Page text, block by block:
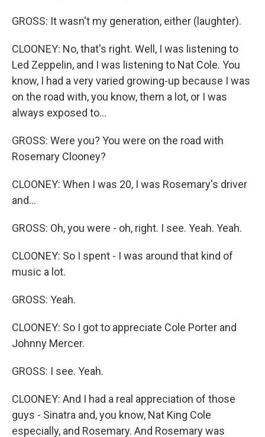
GROSS: It wasn't my generation, either (laughter).
CLOONEY: No, that's right. Well, I was listening to
Led Zeppelin, and I was listening to Nat Cole. You
know, I had a very varied growing-up because I was
on the road with, you know, them a lot, or I was
always exposed to...
GROSS: Were you? You were on the road with
Rosemary Clooney?
CLOONEY: When I was 20, I was Rosemary's driver
and...
GROSS: Oh, you were - oh, right. I see. Yeah. Yeah.
CLOONEY: So I spent - I was around that kind of
music a lot.
GROSS: Yeah.
CLOONEY: So I got to appreciate Cole Porter and
Johnny Mercer.
GROSS: I see. Yeah.
CLOONEY: And I had a real appreciation of those
guys - Sinatra and, you know, Nat King Cole
especially, and Rosemary. And Rosemary was